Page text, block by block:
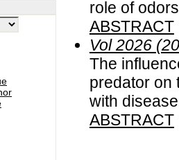
role of odors
ABSTRACT
Vol 2026
The
predator on
with
ABSTRACT